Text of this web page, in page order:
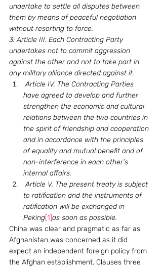
undertake to settle all disputes between
them by means of peaceful negotiation
without resorting to force.
3: Article III. Each Contracting Party
undertakes not to commit aggression
against the other and not to take part in
any military alliance directed against it.
Article IV. The Contracting Parties
have agreed to develop and further
strengthen the economic and cultural
relations between the two countries in
the spirit of friendship and cooperation
and in accordance with the principles
of equality and mutual benefit and of
non-interference in each other’s
internal affairs.
Article V. The present treaty is subject
to ratification and the instruments of
ratification will be exchanged in
Peking[1]as soon as possible.
China was clear and pragmatic as far as
Afghanistan was concerned as it did
expect an independent foreign policy from
the Afghan establishment. Clauses three